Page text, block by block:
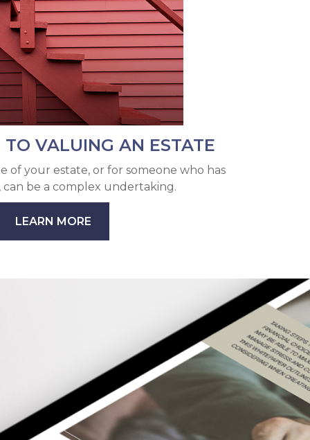
TO VALUING AN ESTATE
of your estate, or for someone who has
can be a complex undertaking.
LEARN MORE